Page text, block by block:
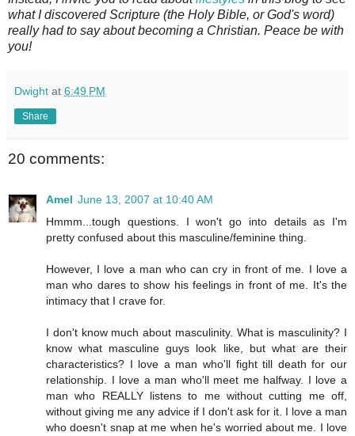
what I discovered Scripture (the Holy Bible, or God's word)
really had to say about becoming a Christian. Peace be with
you!
Dwight at 6:49 PM
Share
20 comments:
Amel June 13, 2007 at 10:40 AM
Hmmm...tough questions. I won't go into details as I'm
pretty confused about this masculine/feminine thing.
However, I love a man who can cry in front of me. I love a
man who dares to show his feelings in front of me. It's the
intimacy that I crave for.
I don't know much about masculinity. What is masculinity? I
know what masculine guys look like, but what are their
characteristics? I love a man who'll fight till death for our
relationship. I love a man who'll meet me halfway. I love a
man who REALLY listens to me without cutting me off,
without giving me any advice if I don't ask for it. I love a man
who doesn't snap at me when he's worried about me. I love